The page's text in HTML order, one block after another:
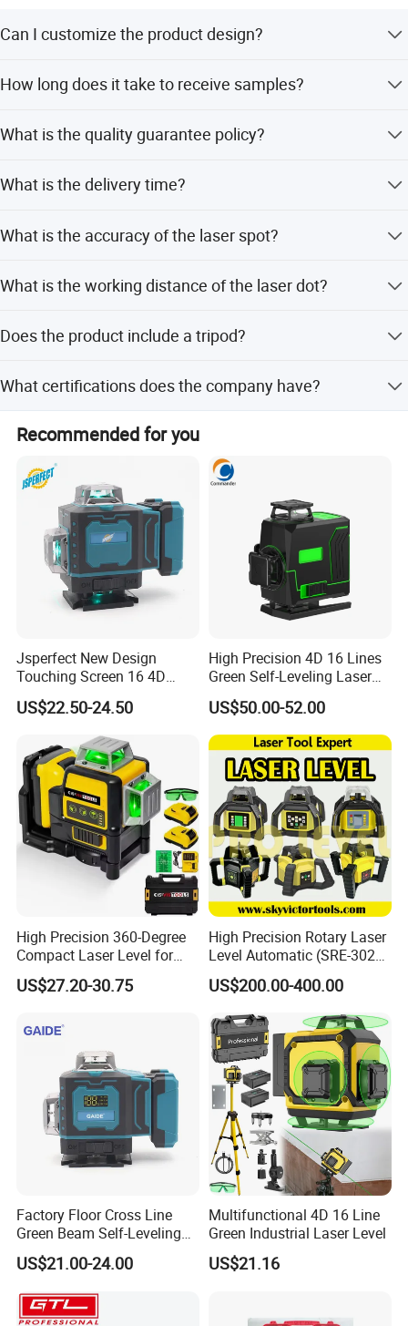
Size:
Length Pcs/inner box Pcs/Ctn
120mm
Exhibition
Canton Fair booth number:15.1D33-
business partners. We will provide the best quality
Can I customize the product design?
Customized design is available, including color, label,
How long does it take to receive samples?
confirm the price.
What is the quality guarantee policy?
one by one when production, before shipment.
What is the delivery time?
What is the accuracy of the laser spot?
What is the working distance of the laser dot?
under different circumstances.
Does the product include a tripod?
for this mini laser level.
What certifications does the company have?
The company has passed ISO 9001:2015, ISO
14001:2015, OHSAS 18001:2007, EEC, CE, GS, MID, BSCI,
JIS, and VPA.
Recommended for you
Jsperfect New Design
Touching Screen 16 4D
Level Laser with 1m Tripod
US$22.50-24.50
High Precision 4D 16 Lines
Green Self-Leveling Laser
Level
US$50.00-52.00
High Precision 360-Degree
Compact Laser Level for
Accurate Measurements
US$27.20-30.75
High Precision Rotary Laser
Level Automatic (SRE-302X-
US$200.00-400.00
Factory Floor Cross Line
Green Beam Self-Leveling
4D Line Level Laser with
Remote Control
US$21.00-24.00
Multifunctional 4D 16 Line
Green Industrial Laser Level
US$21.16